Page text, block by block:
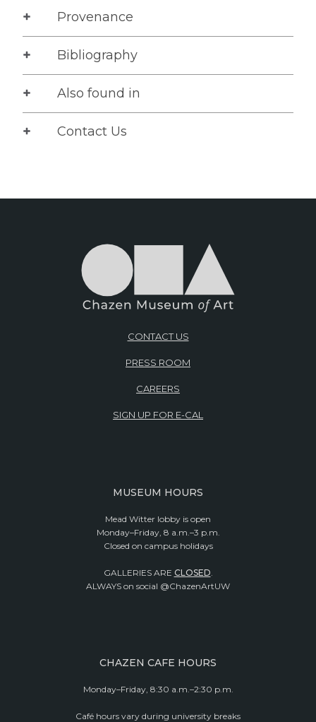
Provenance
Bibliography
Also found in
Contact Us
CONTACT US
PRESS ROOM
CAREERS
SIGN UP FOR E-CAL
MUSEUM HOURS
Mead Witter lobby is open
Monday–Friday, 8 a.m.–3 p.m.
Closed on campus holidays
GALLERIES ARE CLOSED
ALWAYS on social @ChazenArtUW
CHAZEN CAFE HOURS
Monday–Friday, 8:30 a.m.–2:30 p.m.
Café hours vary during university breaks